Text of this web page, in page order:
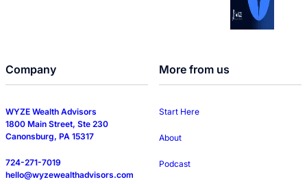
Company
WYZE Wealth Advisors
1800 Main Street, Ste 230
Canonsburg, PA 15317
724-271-7019
hello@wyzewealthadvisors.com
More from us
Start Here
About
Podcast